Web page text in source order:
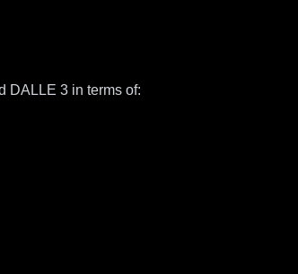
DALLE 3 in terms of: